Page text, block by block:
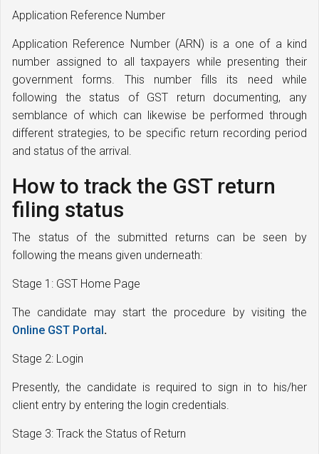
Application Reference Number
Application Reference Number (ARN) is a one of a kind
number assigned to all taxpayers while presenting their
government forms. This number fills its need while
following the status of GST return documenting, any
semblance of which can likewise be performed through
different strategies, to be specific return recording period
and status of the arrival.
How to track the GST return
filing status
The status of the submitted returns can be seen by
following the means given underneath:
Stage 1: GST Home Page
The candidate may start the procedure by visiting the
Online GST Portal.
Stage 2: Login
Presently, the candidate is required to sign in to his/her
client entry by entering the login credentials.
Stage 3: Track the Status of Return